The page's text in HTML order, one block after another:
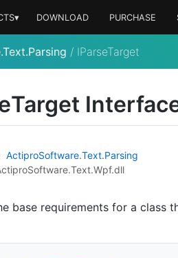
DOWNLOAD PURCHASE
/ IParseTarget
Target
ActiproSoftware.Text.Parsing
base requirements for a class